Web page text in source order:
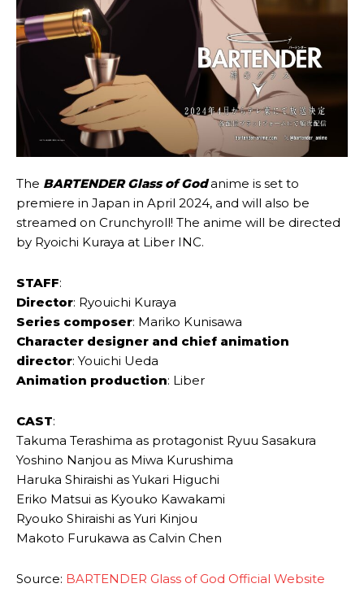
The BARTENDER Glass of Godanime is set to
premiere in Japan in April 2024, and will also be
streamed on Crunchyroll! The anime will be directed
by Ryoichi Kuraya at Liber INC.
STAFF:
Director: Ryouichi Kuraya
Series composer: Mariko Kunisawa
Character designer and chief animation
director: Youichi Ueda
Animation production: Liber
CAST:
Takuma Terashima as protagonist Ryuu Sasakura
Yoshino Nanjou as Miwa Kurushima
Haruka Shiraishi as Yukari Higuchi
Eriko Matsui as Kyouko Kawakami
Ryouko Shiraishi as Yuri Kinjou
Makoto Furukawa as Calvin Chen
Source: BARTENDER Glass of God Official Website